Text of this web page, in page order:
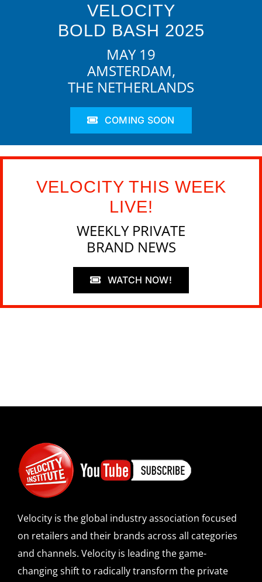
VELOCITY
BOLD BASH 2025
MAY 19
AMSTERDAM,
THE NETHERLANDS
COMING SOON
VELOCITY THIS WEEK
LIVE!
WEEKLY PRIVATE
BRAND NEWS
WATCH NOW!
Velocity is the global industry association focused
on retailers and their brands across all categories
and channels. Velocity is leading the game-
changing shift to radically transform the private